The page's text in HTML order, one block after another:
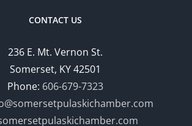
CONTACT US
236 E. Mt. Vernon St.
Somerset, KY 42501
Phone: 606-679-7323